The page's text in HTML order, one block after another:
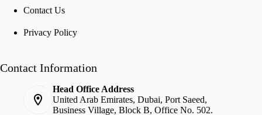
Contact Us
Privacy Policy
Contact Information
Head Office Address
United Arab Emirates, Dubai, Port Saeed,
Business Village, Block B, Office No. 502.